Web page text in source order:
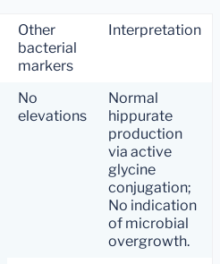
Other
bacterial
markers
Interpretation
No
elevations
Normal
hippurate
production
via active
glycine
conjugation;
No indication
of microbial
overgrowth.